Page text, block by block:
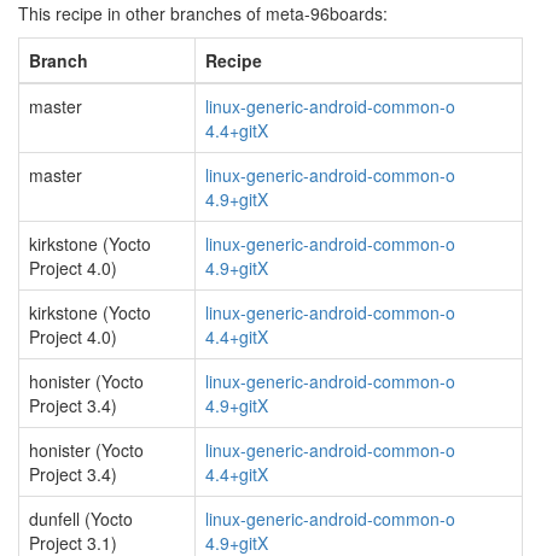
This recipe in other branches of meta-96boards:
Branch
Recipe
master
linux-generic-android-common-o
4.4+gitX
master
linux-generic-android-common-o
4.9+gitX
kirkstone (Yocto
Project 4.0)
linux-generic-android-common-o
4.9+gitX
kirkstone (Yocto
Project 4.0)
linux-generic-android-common-o
4.4+gitX
honister (Yocto
Project 3.4)
linux-generic-android-common-o
4.9+gitX
honister (Yocto
Project 3.4)
linux-generic-android-common-o
4.4+gitX
dunfell (Yocto
Project 3.1)
linux-generic-android-common-o
4.9+gitX